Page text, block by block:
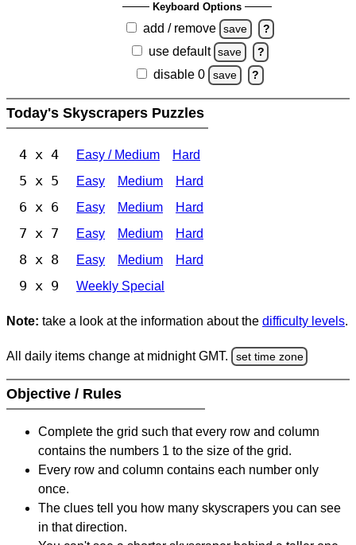
Keyboard Options
add / remove save ?
use default save ?
disable 0 save ?
Today's Skyscrapers Puzzles
4 x 4 Easy / Medium Hard
5 x 5 Easy Medium Hard
6 x 6 Easy Medium Hard
7 x 7 Easy Medium Hard
8 x 8 Easy Medium Hard
9 x 9 Weekly Special
Note: take a look at the information about the difficulty levels.
All daily items change at midnight GMT. set time zone
Objective / Rules
Complete the grid such that every row and column
contains the numbers 1 to the size of the grid.
Every row and column contains each number only
once.
The clues tell you how many skyscrapers you can see
in that direction.